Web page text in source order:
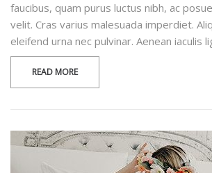
faucibus, quam purus luctus nibh, ac
velit. Cras varius malesuada imperdiet.
eleifend urna nec pulvinar. Aenean iaculis
READ MORE